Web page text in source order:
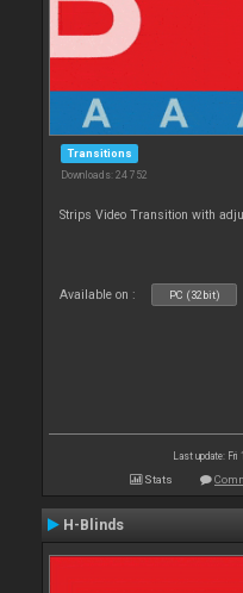
Transitions
Downloads: 24 752
Strips Video Transition with
Available on : PC (32bit)
Last update:
Stats
H-Blinds